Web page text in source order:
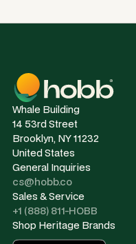
Whale Building
14 53rd Street
Brooklyn, NY 11232
United States
General Inquiries
cs@hobb.co
Sales & Service
+1 (888) 811-HOBB
Shop Heritage Brands